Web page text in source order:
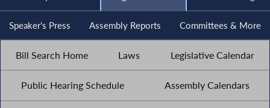
Speaker's Press Assembly Reports Committees & More
Bill Search Home Laws Legislative Calendar
Public Hearing Schedule Assembly Calendars